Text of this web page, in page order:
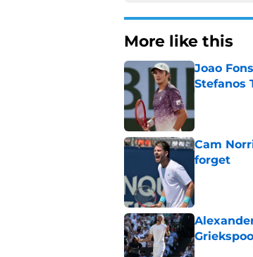
More like this
Joao
Stefanos
Cam
forget
Published by